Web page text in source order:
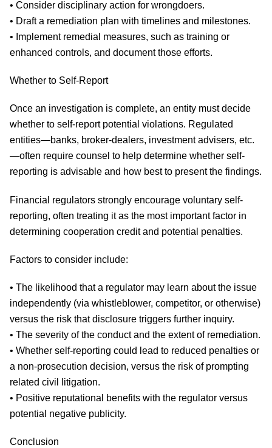
• Consider disciplinary action for wrongdoers.
• Draft a remediation plan with timelines and milestones.
• Implement remedial measures, such as training or
enhanced controls, and document those efforts.
Whether to Self-Report
Once an investigation is complete, an entity must decide
whether to self-report potential violations. Regulated
entities—banks, broker-dealers, investment advisers, etc.
—often require counsel to help determine whether self-
reporting is advisable and how best to present the findings.
Financial regulators strongly encourage voluntary self-
reporting, often treating it as the most important factor in
determining cooperation credit and potential penalties.
Factors to consider include:
• The likelihood that a regulator may learn about the issue
independently (via whistleblower, competitor, or otherwise)
versus the risk that disclosure triggers further inquiry.
• The severity of the conduct and the extent of remediation.
• Whether self-reporting could lead to reduced penalties or
a non-prosecution decision, versus the risk of prompting
related civil litigation.
• Positive reputational benefits with the regulator versus
potential negative publicity.
Conclusion